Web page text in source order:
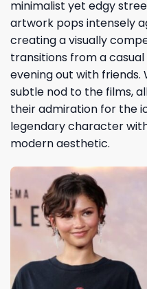
minimalist yet edgy
artwork pops intensely
creating a visually
transitions from a
evening out with
subtle nod to the films,
their admiration for the
legendary character
modern aesthetic.